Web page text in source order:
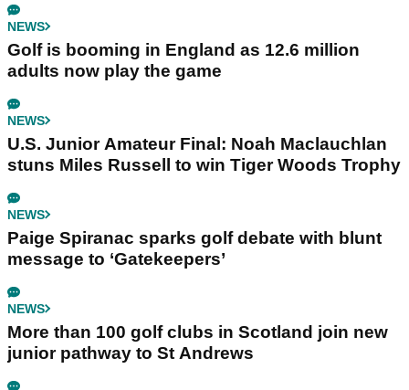
NEWS
Golf is booming in England as 12.6 million
adults now play the game
NEWS
U.S. Junior Amateur Final: Noah Maclauchlan
stuns Miles Russell to win Tiger Woods Trophy
NEWS
Paige Spiranac sparks golf debate with blunt
message to ‘Gatekeepers’
NEWS
More than 100 golf clubs in Scotland join new
junior pathway to St Andrews